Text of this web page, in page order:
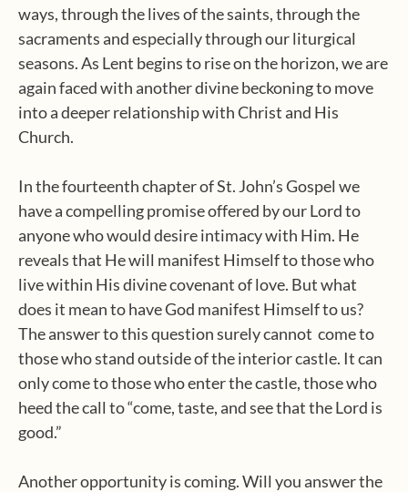
ways, through the lives of the saints, through the
sacraments and especially through our liturgical
seasons. As Lent begins to rise on the horizon, we are
again faced with another divine beckoning to move
into a deeper relationship with Christ and His
Church.
In the fourteenth chapter of St. John’s Gospel we
have a compelling promise offered by our Lord to
anyone who would desire intimacy with Him. He
reveals that He will manifest Himself to those who
live within His divine covenant of love. But what
does it mean to have God manifest Himself to us?
The answer to this question surely cannot come to
those who stand outside of the interior castle. It can
only come to those who enter the castle, those who
heed the call to “come, taste, and see that the Lord is
good.”
Another opportunity is coming. Will you answer the